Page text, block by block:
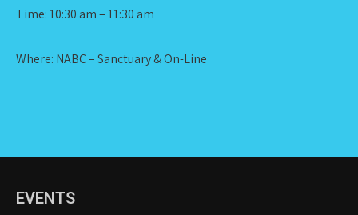
Time: 10:30 am – 11:30 am
Where: NABC – Sanctuary & On-Line
EVENTS